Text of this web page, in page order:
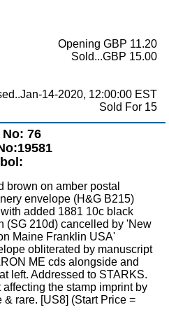
Opening GBP 11.20
Sold...GBP 15.00
14-2020, 12:00:00 EST
Sold For 15
No: 76
brown on amber postal
envelope (H&G B215)
added 1881 10c black
(SG 210d) cancelled by 'New
Maine Franklin USA'
obliterated by manuscript
ME cds alongside and
left. Addressed to STARKS.
the stamp imprint by
rare. [US8] (Start Price =